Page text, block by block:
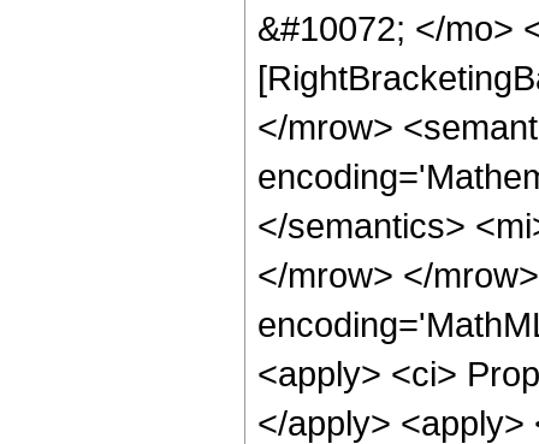
&#10072; </mo>
</mrow>
</semantics>
</mrow> </
<apply> <ci>
</apply> <apply>